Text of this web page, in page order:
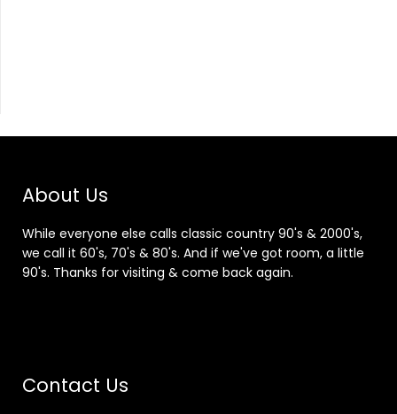
About Us
While everyone else calls classic country 90's & 2000's,
we call it 60's, 70's & 80's. And if we've got room, a little
90's. Thanks for visiting & come back again.
Contact Us